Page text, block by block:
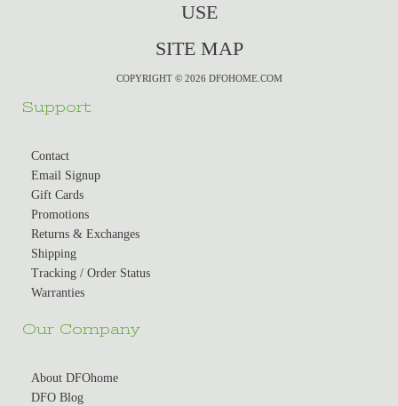
USE
SITE MAP
COPYRIGHT © 2026 DFOHOME.COM
Support
Contact
Email Signup
Gift Cards
Promotions
Returns & Exchanges
Shipping
Tracking / Order Status
Warranties
Our Company
About DFOhome
DFO Blog